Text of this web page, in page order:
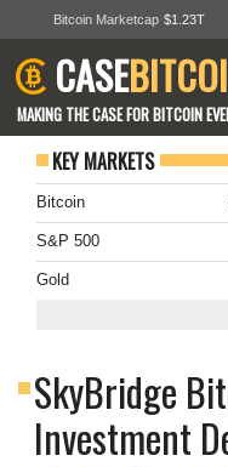
Bitcoin Marketcap $1.23T
CASE
MAKING THE CASE FOR BITCOIN
KEY MARKETS
Bitcoin
S&P 500
Gold
SkyBridge
Investment